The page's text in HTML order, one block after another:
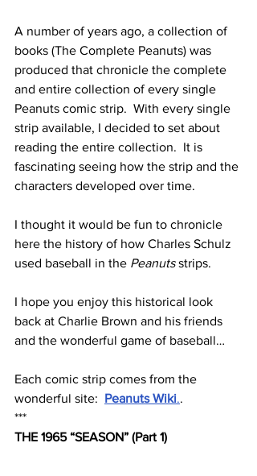
A number of years ago, a collection of
books (The Complete Peanuts) was
produced that chronicle the complete
and entire collection of every single
Peanuts comic strip.  With every single
strip available, I decided to set about
reading the entire collection.  It is
fascinating seeing how the strip and the
characters developed over time.
I thought it would be fun to chronicle
here the history of how Charles Schulz
used baseball in the Peanuts strips.
I hope you enjoy this historical look
back at Charlie Brown and his friends
and the wonderful game of baseball…
Each comic strip comes from the
wonderful site: Peanuts Wiki..
***
THE 1965 “SEASON” (Part 1)